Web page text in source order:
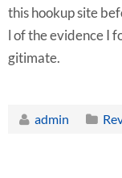
this hookup site
l of the evidence I
gitimate.
admin